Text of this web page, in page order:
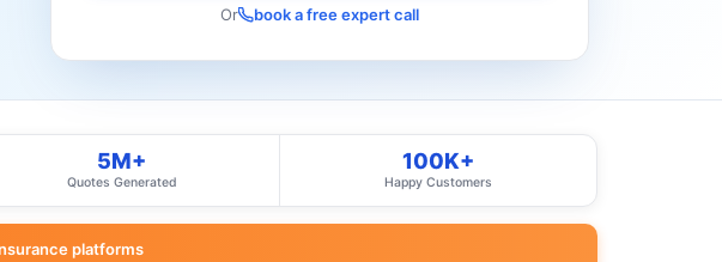
Or book a free expert call
5M+
Quotes Generated
100K+
Happy Customers
platforms